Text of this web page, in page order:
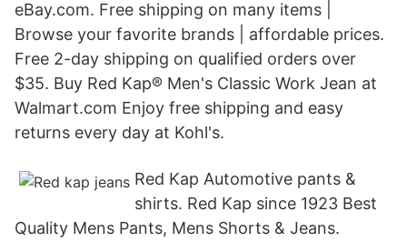
eBay.com. Free shipping on many items |
Browse your favorite brands | affordable prices.
Free 2-day shipping on qualified orders over
$35. Buy Red Kap® Men's Classic Work Jean at
Walmart.com Enjoy free shipping and easy
returns every day at Kohl's.
Red Kap Automotive pants &
shirts. Red Kap since 1923 Best
Quality Mens Pants, Mens Shorts & Jeans.